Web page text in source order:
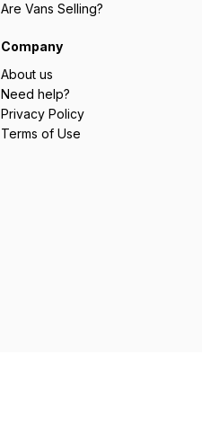
Are Vans Selling?
Company
About us
Need help?
Privacy Policy
Terms of Use